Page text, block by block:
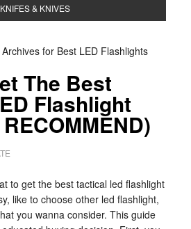
KNIFES & KNIVES
for Best LED Flashlights
The Best
Flashlight
to get the best tactical led flashlight
like to choose other led flashlight,
you wanna consider. This guide